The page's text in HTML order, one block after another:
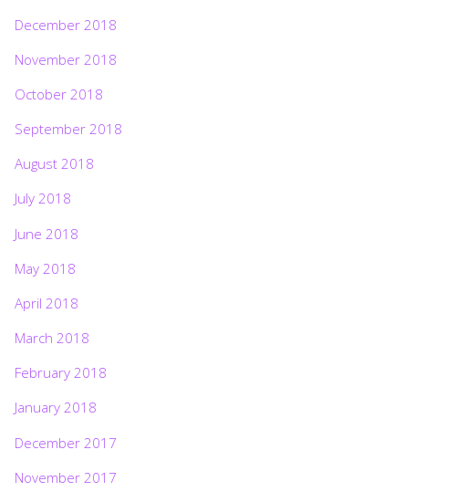
December 2018
November 2018
October 2018
September 2018
August 2018
July 2018
June 2018
May 2018
April 2018
March 2018
February 2018
January 2018
December 2017
November 2017